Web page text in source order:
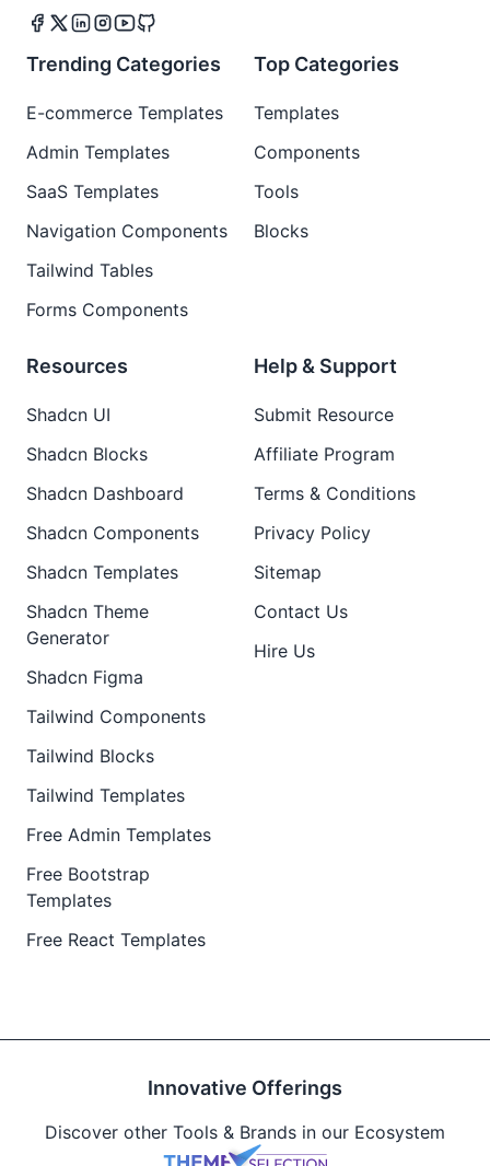
Trending Categories
E-commerce Templates
Admin Templates
SaaS Templates
Navigation Components
Tailwind Tables
Forms Components
Top Categories
Templates
Components
Tools
Blocks
Resources
Shadcn UI
Shadcn Blocks
Shadcn Dashboard
Shadcn Components
Shadcn Templates
Shadcn Theme
Generator
Shadcn Figma
Tailwind Components
Tailwind Blocks
Tailwind Templates
Free Admin Templates
Free Bootstrap
Templates
Free React Templates
Help & Support
Submit Resource
Affiliate Program
Terms & Conditions
Privacy Policy
Sitemap
Contact Us
Hire Us
Innovative Offerings
Discover other Tools & Brands in our Ecosystem